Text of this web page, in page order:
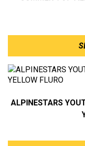
ALPINESTARS